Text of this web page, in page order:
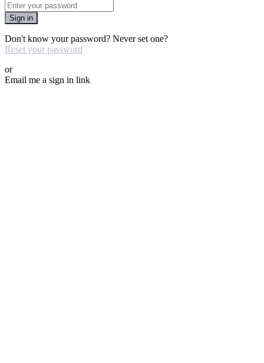
Sign in
Don't know your password? Never set one?
Reset your password
or
Email me a sign in link